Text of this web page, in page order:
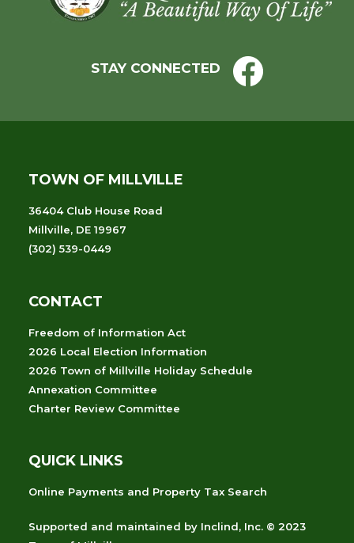
STAY CONNECTED
TOWN OF MILLVILLE
36404 Club House Road
Millville, DE 19967
(302) 539-0449
CONTACT
Freedom of Information Act
2026 Local Election Information
2026 Town of Millville Holiday Schedule
Annexation Committee
Charter Review Committee
QUICK LINKS
Online Payments and Property Tax Search
Supported and maintained by Inclind, Inc. © 2023